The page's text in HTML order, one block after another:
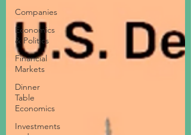
Companies
Economics
& Politics
Financial
Markets
Dinner
Table
Economics
Investments